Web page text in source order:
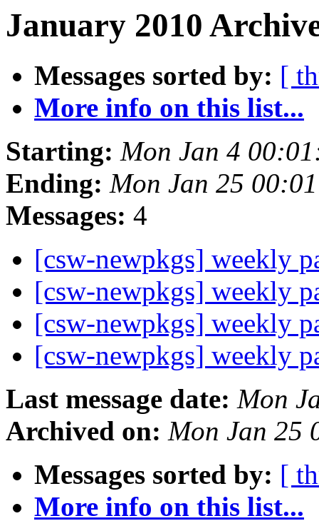
January 2010
Messages sorted by: [
More info on this list...
Starting: Mon Jan 4
Ending: Mon Jan 25
Messages: 4
[csw-newpkgs] weekly
[csw-newpkgs] weekly
[csw-newpkgs] weekly
[csw-newpkgs] weekly
Last message date: Mon
Archived on: Mon Jan 25
Messages sorted by: [
More info on this list...